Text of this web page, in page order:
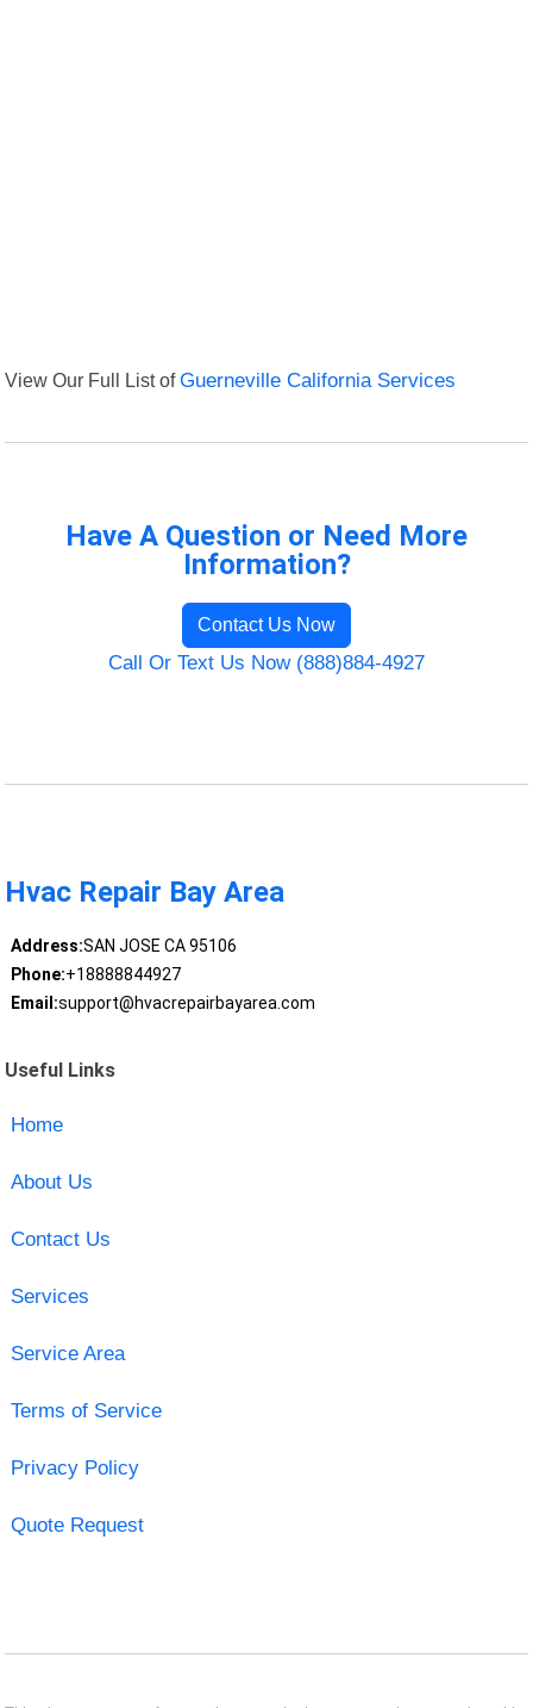
View Our Full List ofGuerneville California Services
Have A Question or Need More
Information?
Contact Us Now
Call Or Text Us Now (888)884-4927
Hvac Repair Bay Area
Address:SAN JOSE CA 95106
Phone:+18888844927
Email:support@hvacrepairbayarea.com
Useful Links
Home
About Us
Contact Us
Services
Service Area
Terms of Service
Privacy Policy
Quote Request